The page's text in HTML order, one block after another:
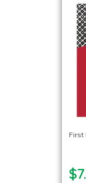
First